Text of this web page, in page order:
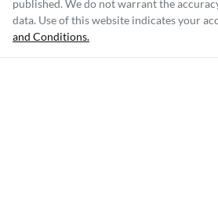
published. We do not warrant the
data. Use of this website indicates your
and Conditions.